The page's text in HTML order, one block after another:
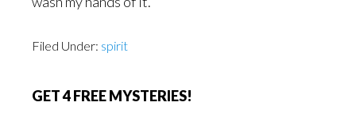
Filed Under: spirit
GET 4 FREE MYSTERIES!